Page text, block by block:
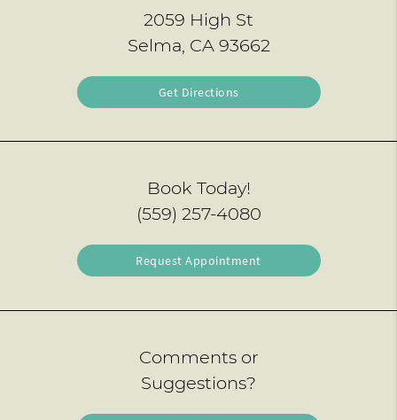
2059 High St
Selma, CA 93662
Get Directions
Book Today!
(559) 257-4080
Request Appointment
Comments or
Suggestions?